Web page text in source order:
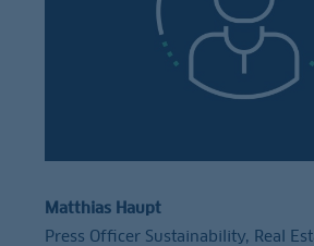
Matthias Haupt
Press Officer Sustainability, Real